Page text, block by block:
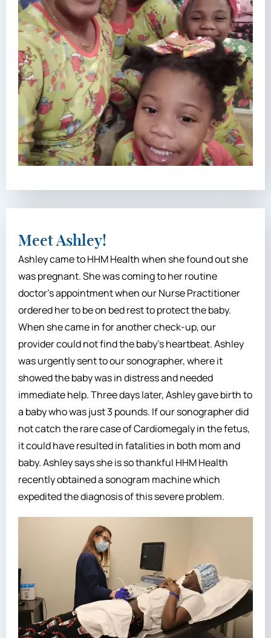
Meet Ashley!
Ashley came to HHM Health when she found out she
was pregnant. She was coming to her routine
doctor’s appointment when our Nurse Practitioner
ordered her to be on bed rest to protect the baby.
When she came in for another check-up, our
provider could not find the baby’s heartbeat. Ashley
was urgently sent to our sonographer, where it
showed the baby was in distress and needed
immediate help. Three days later, Ashley gave birth to
a baby who was just 3 pounds. If our sonographer did
not catch the rare case of Cardiomegaly in the fetus,
it could have resulted in fatalities in both mom and
baby. Ashley says she is so thankful HHM Health
recently obtained a sonogram machine which
expedited the diagnosis of this severe problem.